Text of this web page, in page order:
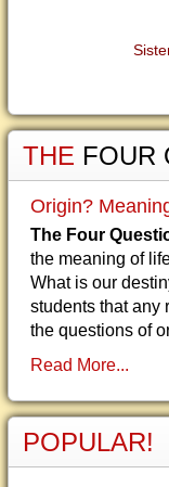
THE FOUR
Origin?
The Four
the meaning of
What is our
students that any
the questions of
Read More...
POPULAR!